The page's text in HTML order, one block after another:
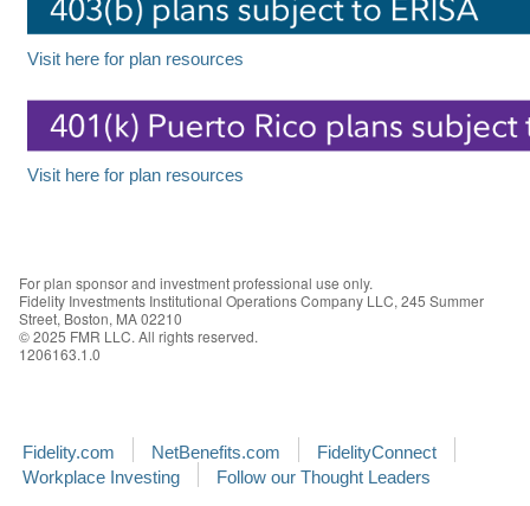
Visit here for plan resources
Visit here for plan resources
For plan sponsor and investment professional use only.
Fidelity Investments Institutional Operations Company LLC, 245 Summer
Street, Boston, MA 02210
© 2025 FMR LLC. All rights reserved.
1206163.1.0
Fidelity.com NetBenefits.com
FidelityConnect
Workplace Investing
Follow our Thought Leaders